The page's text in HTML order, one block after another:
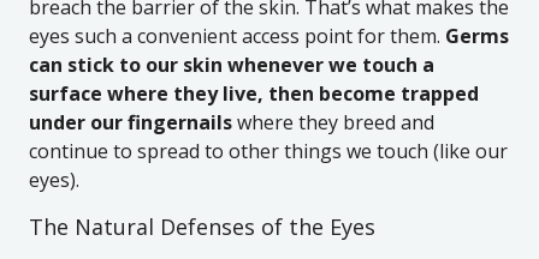
breach the barrier of the skin. That’s what makes the
eyes such a convenient access point for them. Germs
can stick to our skin whenever we touch a
surface where they live, then become trapped
under our fingernailswhere they breed and
continue to spread to other things we touch (like our
eyes).
The Natural Defenses of the Eyes